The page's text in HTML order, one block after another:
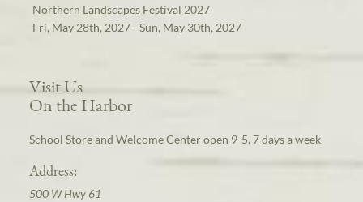
Northern Landscapes Festival 2027
Fri, May 28th, 2027 - Sun, May 30th, 2027
Visit Us
On the Harbor
School Store and Welcome Center open 9-5, 7 days a week
Address:
500 W Hwy 61